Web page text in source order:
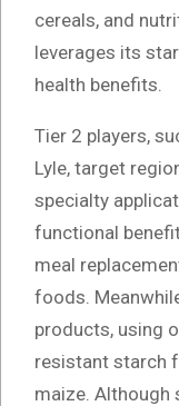
cereals, and
leverages its
health benefits.
Tier 2 players,
Lyle, target
specialty
functional
meal
foods.
products, using
resistant starch
maize. Although